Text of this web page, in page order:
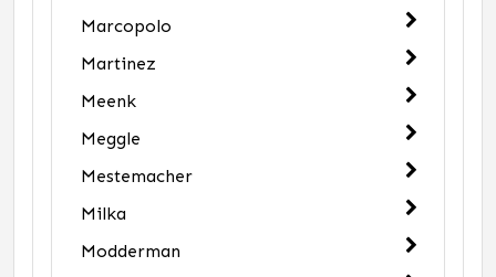
Marcopolo
Martinez
Meenk
Meggle
Mestemacher
Milka
Modderman